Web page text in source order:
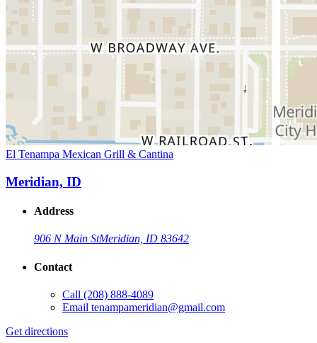
El Tenampa Mexican Grill & Cantina
Meridian, ID
Address
906 N Main StMeridian, ID 83642
Contact
Call (208) 888-4089
Email tenampameridian@gmail.com
Get directions